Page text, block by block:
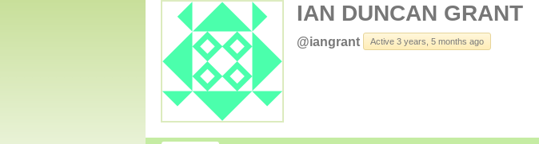
IAN DUNCAN GRANT
@iangrant Active 3 years, 5 months ago